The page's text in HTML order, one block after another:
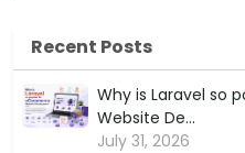
Recent Posts
Why is Laravel so
Website De...
July 31, 2026